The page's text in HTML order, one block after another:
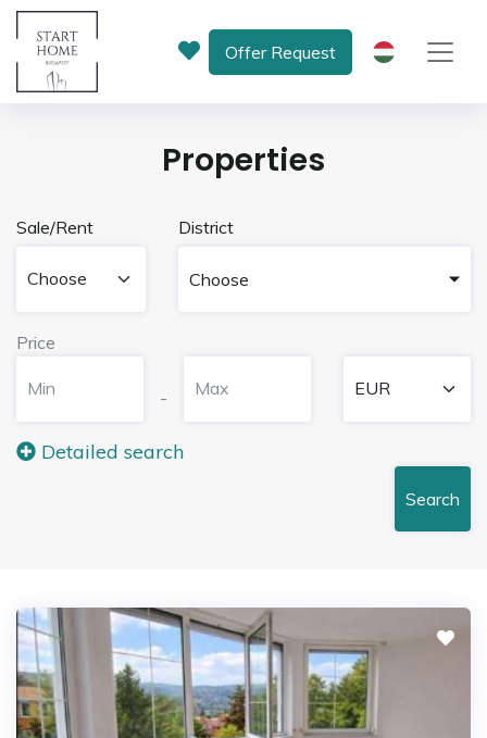
Offer Request HU
Properties
Sale/Rent District
Choose
Price
-
Detailed search
Search